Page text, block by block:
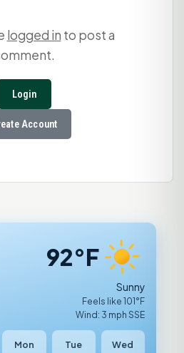
logged in to post a
Login
Account
92°F
Sunny
Feels like 101°F
Wind: 3 mph SSE
Mon Tue Wed